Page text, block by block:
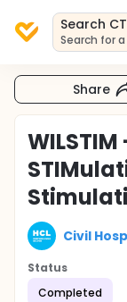
Search
Search for
Share
WILSTIM
Civil
Status
Completed